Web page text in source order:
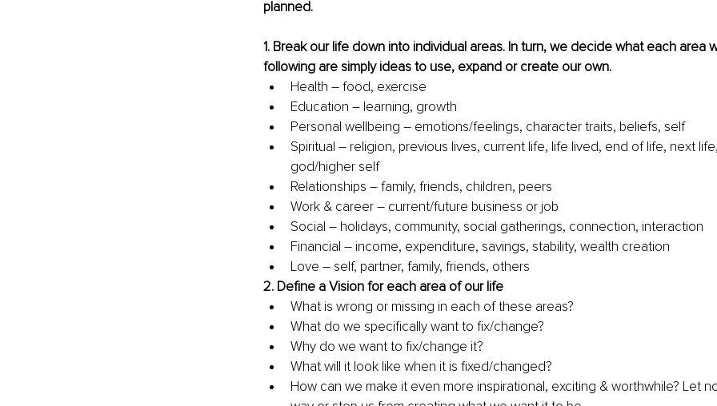
planned.
1. Break our life down into individual areas. In turn, we decide what each area
following are simply ideas to use, expand or create our own.
Health – food, exercise
Education – learning, growth
Personal wellbeing – emotions/feelings, character traits, beliefs, self
Spiritual – religion, previous lives, current life, life lived, end of life, next
god/higher self
Relationships – family, friends, children, peers
Work & career – current/future business or job
Social – holidays, community, social gatherings, connection, interaction
Financial – income, expenditure, savings, stability, wealth creation
Love – self, partner, family, friends, others
2. Define a Vision for each area of our life
What is wrong or missing in each of these areas?
What do we specifically want to fix/change?
Why do we want to fix/change it?
What will it look like when it is fixed/changed?
How can we make it even more inspirational, exciting & worthwhile? Let